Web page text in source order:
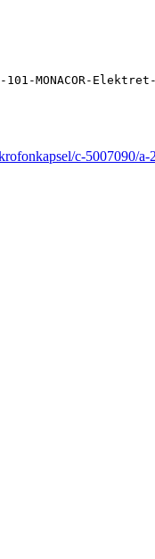
MONACOR-
c-5007090/a-